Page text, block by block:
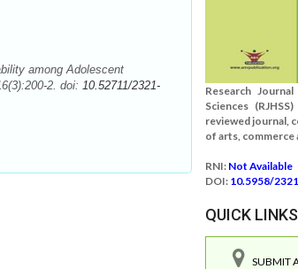
among Adolescent
2. doi: 10.52711/2321-
Research
Sciences
reviewed journal,
of arts, commerce
RNI: Not Available
DOI: 10.5958/
QUICK LINKS
SUBMIT